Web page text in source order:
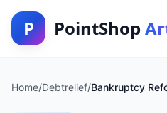
P PointShop
Home/Debtrelief/Bankruptcy